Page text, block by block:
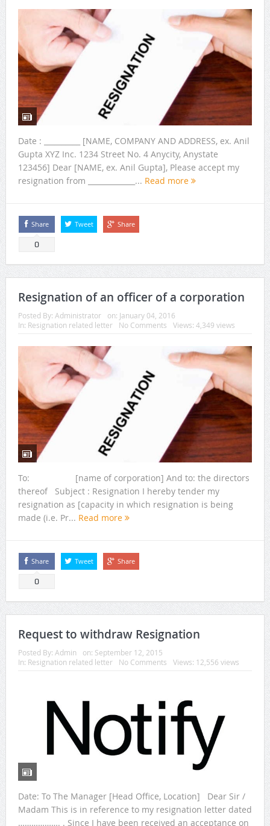
Date : __________ [NAME, COMPANY AND ADDRESS, ex. Anil
Gupta XYZ Inc. 1234 Street No. 4 Anycity, Anystate
123456] Dear [NAME, ex. Anil Gupta], Please accept my
resignation from _____________... Read more
Share
0
Tweet Share
Resignation of an officer of a corporation
Posted By: Administrator on: January 04, 2016
In: Resignation related letter No Comments Views: 4,349 views
To: [name of corporation] And to: the directors
thereof Subject : Resignation I hereby tender my
resignation as [capacity in which resignation is being
made (i.e. Pr... Read more
Share
0
Tweet Share
Request to withdraw Resignation
Posted By: Admin on: September 12, 2015
In: Resignation related letter No Comments Views: 12,556 views
Date: To The Manager [Head Office, Location] Dear Sir /
Madam This is in reference to my resignation letter dated
………………. . Since I have been received an acceptance on